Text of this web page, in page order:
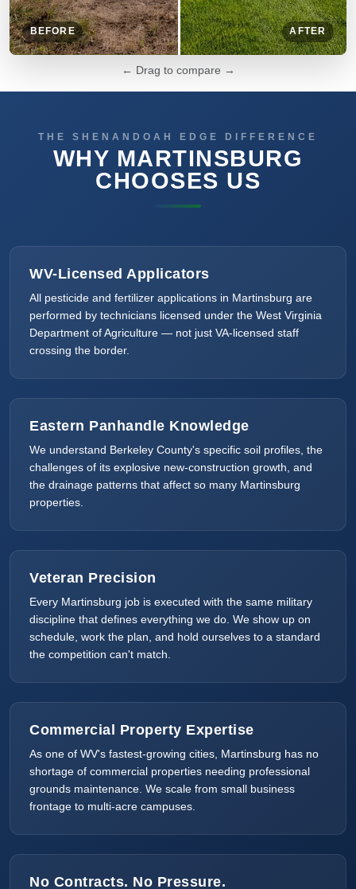
BEFORE AFTER
← Drag to compare →
THE SHENANDOAH EDGE DIFFERENCE
WHY MARTINSBURG
CHOOSES US
WV-Licensed Applicators
All pesticide and fertilizer applications in Martinsburg are
performed by technicians licensed under the West Virginia
Department of Agriculture — not just VA-licensed staff
crossing the border.
Eastern Panhandle Knowledge
We understand Berkeley County's specific soil profiles, the
challenges of its explosive new-construction growth, and
the drainage patterns that affect so many Martinsburg
properties.
Veteran Precision
Every Martinsburg job is executed with the same military
discipline that defines everything we do. We show up on
schedule, work the plan, and hold ourselves to a standard
the competition can't match.
Commercial Property Expertise
As one of WV's fastest-growing cities, Martinsburg has no
shortage of commercial properties needing professional
grounds maintenance. We scale from small business
frontage to multi-acre campuses.
No Contracts. No Pressure.